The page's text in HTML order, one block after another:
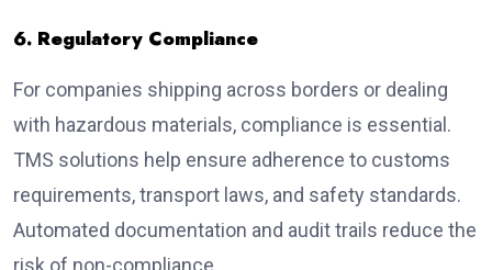
6. Regulatory Compliance
For companies shipping across borders or dealing
with hazardous materials, compliance is essential.
TMS solutions help ensure adherence to customs
requirements, transport laws, and safety standards.
Automated documentation and audit trails reduce the